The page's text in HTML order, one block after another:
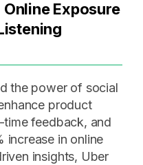
Exposure
the power of social
product
feedback, and
increase in online
insights, Uber